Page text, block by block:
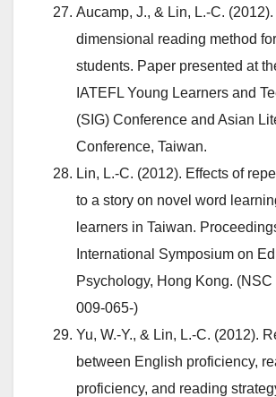
Aucamp, J., & Lin, L.-C.
dimensional reading method
students. Paper presented at
IATEFL Young Learners and
(SIG) Conference and Asian
Conference, Taiwan.
Lin, L.-C. (2012). Effects of
to a story on novel word
learners in Taiwan.
International Symposium on
Psychology, Hong Kong.
009-065-)
Yu, W.-Y., & Lin, L.-C. (2012).
between English proficiency,
proficiency, and reading